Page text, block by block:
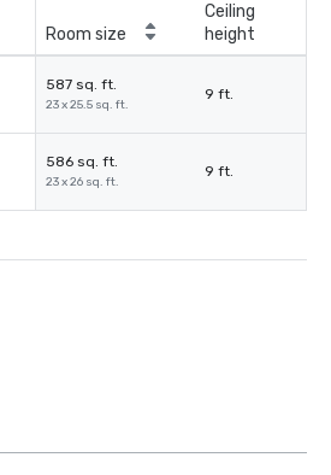
Room size
Ceiling
height
587 sq. ft.
23 x 25.5 sq. ft.
9 ft.
586 sq. ft.
23 x 26 sq. ft.
9 ft.